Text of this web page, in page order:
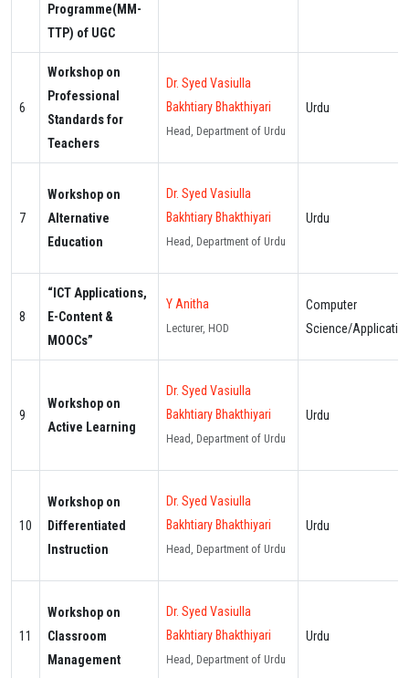
Programme(MM-
TTP) of UGC
6
Workshop on
Professional
Standards for
Teachers
Dr. Syed Vasiulla
Bakhtiary Bhakthiyari
Head, Department of Urdu
Urdu
7
Workshop on
Alternative
Education
Dr. Syed Vasiulla
Bakhtiary Bhakthiyari
Head, Department of Urdu
Urdu
8
“ICT Applications,
E-Content &
MOOCs”
Y Anitha
Lecturer, HOD
Computer
Science/
9
Workshop on
Active Learning
Dr. Syed Vasiulla
Bakhtiary Bhakthiyari
Head, Department of Urdu
Urdu
10
Workshop on
Differentiated
Instruction
Dr. Syed Vasiulla
Bakhtiary Bhakthiyari
Head, Department of Urdu
Urdu
11
Workshop on
Classroom
Management
Dr. Syed Vasiulla
Bakhtiary Bhakthiyari
Head, Department of Urdu
Urdu